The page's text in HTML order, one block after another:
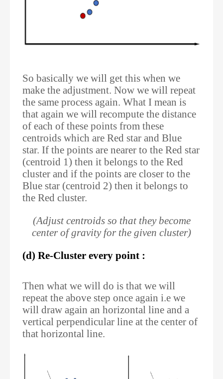
So basically we will get this when we
make the adjustment. Now we will repeat
the same process again. What I mean is
that again we will recompute the distance
of each of these points from these
centroids which are Red star and Blue
star. If the points are nearer to the Red star
(centroid 1) then it belongs to the Red
cluster and if the points are closer to the
Blue star (centroid 2) then it belongs to
the Red cluster.
(Adjust centroids so that they become
center of gravity for the given cluster)
(d) Re-Cluster every point :
Then what we will do is that we will
repeat the above step once again i.e we
will draw again an horizontal line and a
vertical perpendicular line at the center of
that horizontal line.